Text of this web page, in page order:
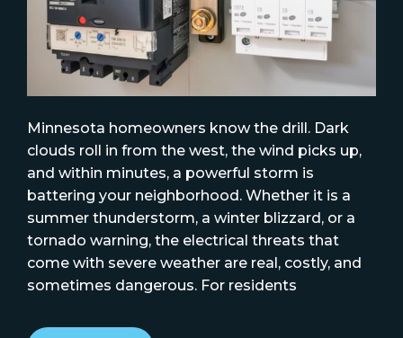
Minnesota homeowners know the drill. Dark
clouds roll in from the west, the wind picks up,
and within minutes, a powerful storm is
battering your neighborhood. Whether it is a
summer thunderstorm, a winter blizzard, or a
tornado warning, the electrical threats that
come with severe weather are real, costly, and
sometimes dangerous. For residents